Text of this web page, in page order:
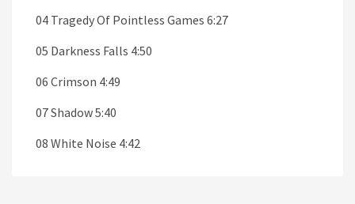
04 Tragedy Of Pointless Games 6:27
05 Darkness Falls 4:50
06 Crimson 4:49
07 Shadow 5:40
08 White Noise 4:42